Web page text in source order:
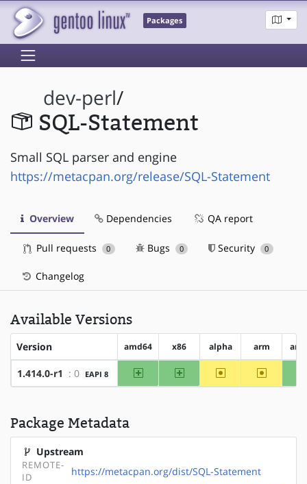
Packages
dev-perl/
SQL-Statement
Small SQL parser and engine
https://metacpan.org/release/SQL-Statement
Overview Dependencies QA report
Pull requests 0 Bugs 0 Security 0
Changelog
Available Versions
Version amd64 x86 alpha arm
1.414.0-r1 : 0 EAPI 8 amd64 x86 ~alpha ~arm
Package Metadata
Upstream
REMOTE-
ID
https://metacpan.org/dist/SQL-Statement